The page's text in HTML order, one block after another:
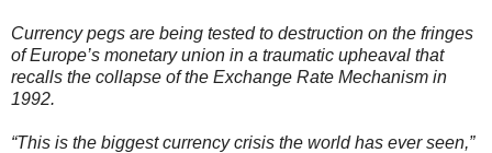
Currency pegs are being tested to destruction on the fringes
of Europe’s monetary union in a traumatic upheaval that
recalls the collapse of the Exchange Rate Mechanism in
1992.
“This is the biggest currency crisis the world has ever seen,”